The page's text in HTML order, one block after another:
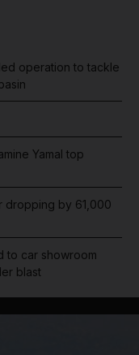
operation to tackle
Yamal top
dropping by 61,000
to car showroom
blast